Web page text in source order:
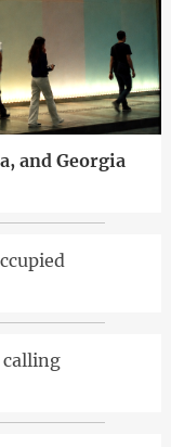
and Georgia
calling